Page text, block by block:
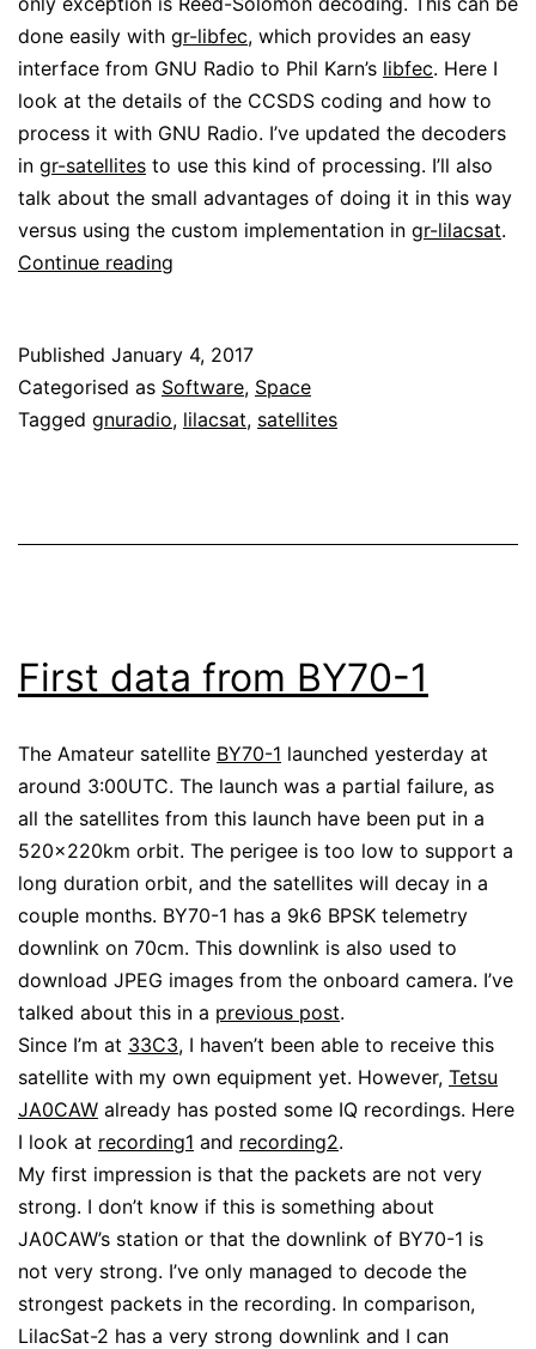
done easily with gr-libfec, which provides an easy
interface from GNU Radio to Phil Karn’s libfec. Here I
look at the details of the CCSDS coding and how to
process it with GNU Radio. I’ve updated the decoders
in gr-satellites to use this kind of processing. I’ll also
talk about the small advantages of doing it in this way
versus using the custom implementation in gr-lilacsat.
Continue reading
satellites
(and
other
Published January 4, 2017
Categorised as Software, Space
Tagged gnuradio, lilacsat, satellites
First data from BY70-1
The Amateur satellite BY70-1 launched yesterday at
around 3:00UTC. The launch was a partial failure, as
all the satellites from this launch have been put in a
520x220km orbit. The perigee is too low to support a
long duration orbit, and the satellites will decay in a
couple months. BY70-1 has a 9k6 BPSK telemetry
downlink on 70cm. This downlink is also used to
download JPEG images from the onboard camera. I’ve
talked about this in a previous post.
Since I’m at 33C3, I haven’t been able to receive this
satellite with my own equipment yet. However, Tetsu
JA0CAW already has posted some IQ recordings. Here
I look at recording1 and recording2.
My first impression is that the packets are not very
strong. I don’t know if this is something about
JA0CAW’s station or that the downlink of BY70-1 is
not very strong. I’ve only managed to decode the
strongest packets in the recording. In comparison,
LilacSat-2 has a very strong downlink and I can